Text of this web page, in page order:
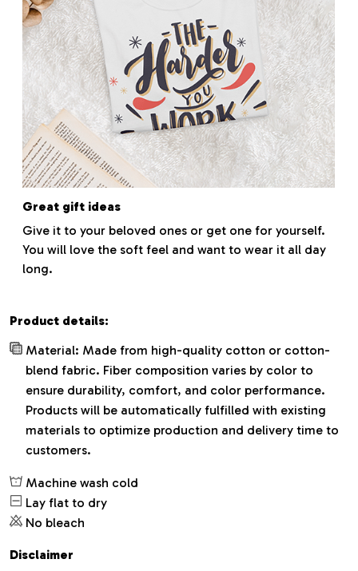
Great gift ideas
Give it to your beloved ones or get one for yourself.
You will love the soft feel and want to wear it all day
long.
Product details:
Material: Made from high-quality cotton or cotton-
blend fabric. Fiber composition varies by color to
ensure durability, comfort, and color performance.
Products will be automatically fulfilled with existing
materials to optimize production and delivery time to
customers.
Machine wash cold
Lay flat to dry
No bleach
Disclaimer